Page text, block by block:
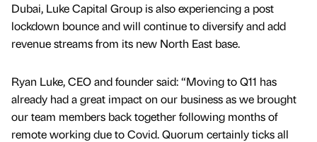
Dubai, Luke Capital Group is also experiencing a post
lockdown bounce and will continue to diversify and add
revenue streams from its new North East base.
Ryan Luke, CEO and founder said: “Moving to Q11 has
already had a great impact on our business as we brought
our team members back together following months of
remote working due to Covid. Quorum certainly ticks all